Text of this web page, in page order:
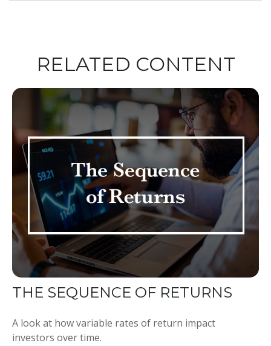
RELATED CONTENT
THE SEQUENCE OF RETURNS
A look at how variable rates of return impact
investors over time.